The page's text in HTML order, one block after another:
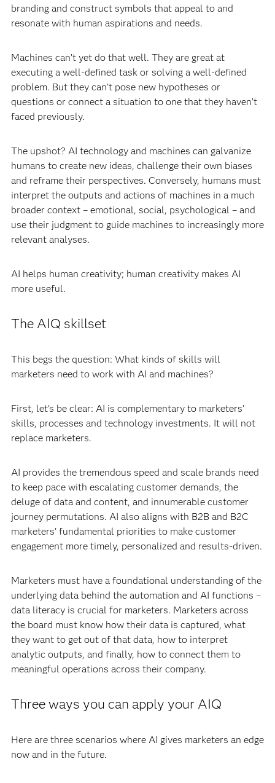
branding and construct symbols that appeal to and
resonate with human aspirations and needs.
Machines can’t yet do that well. They are great at
executing a well-defined task or solving a well-defined
problem. But they can’t pose new hypotheses or
questions or connect a situation to one that they haven’t
faced previously.
The upshot? AI technology and machines can galvanize
humans to create new ideas, challenge their own biases
and reframe their perspectives. Conversely, humans must
interpret the outputs and actions of machines in a much
broader context – emotional, social, psychological – and
use their judgment to guide machines to increasingly more
relevant analyses.
AI helps human creativity; human creativity makes AI
more useful.
The AIQ skillset
This begs the question: What kinds of skills will
marketers need to work with AI and machines?
First, let’s be clear: AI is complementary to marketers’
skills, processes and technology investments. It will not
replace marketers.
AI provides the tremendous speed and scale brands need
to keep pace with escalating customer demands, the
deluge of data and content, and innumerable customer
journey permutations. AI also aligns with B2B and B2C
marketers’ fundamental priorities to make customer
engagement more timely, personalized and results-driven.
Marketers must have a foundational understanding of the
underlying data behind the automation and AI functions –
data literacy is crucial for marketers. Marketers across
the board must know how their data is captured, what
they want to get out of that data, how to interpret
analytic outputs, and finally, how to connect them to
meaningful operations across their company.
Three ways you can apply your AIQ
Here are three scenarios where AI gives marketers an edge
now and in the future.